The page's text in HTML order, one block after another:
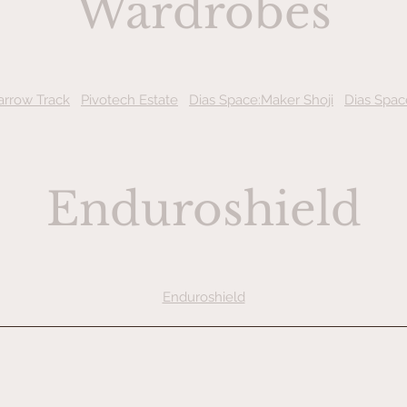
Wardrobes
Track Pivotech Estate Dias Space:Maker Shoji Dias
Enduroshield
Enduroshield